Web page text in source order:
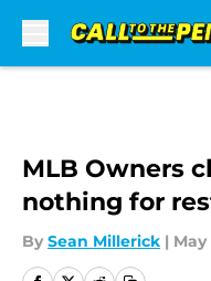
MLB Owners
nothing for
By Sean Millerick | May